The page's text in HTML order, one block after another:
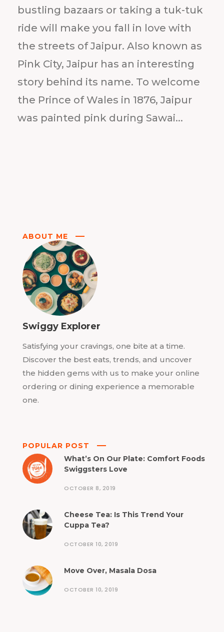
bustling bazaars or taking a tuk-tuk
ride will make you fall in love with
the streets of Jaipur. Also known as
Pink City, Jaipur has an interesting
story behind its name. To welcome
the Prince of Wales in 1876, Jaipur
was painted pink during Sawai...
ABOUT ME
Swiggy Explorer
Satisfying your cravings, one bite at a time.
Discover the best eats, trends, and uncover
the hidden gems with us to make your online
ordering or dining experience a memorable
one.
POPULAR POST
What’s On Our Plate: Comfort Foods
Swiggsters Love
OCTOBER 8, 2019
Cheese Tea: Is This Trend Your
Cuppa Tea?
OCTOBER 10, 2019
Move Over, Masala Dosa
OCTOBER 10, 2019